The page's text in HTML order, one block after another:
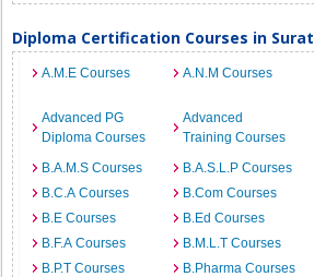
Diploma Certification Courses in Surat
A.M.E Courses A.N.M Courses
Advanced PG
Diploma Courses
Advanced
Training Courses
B.A.M.S Courses
B.A.S.L.P Courses
B.C.A Courses
B.Com Courses
B.E Courses
B.Ed Courses
B.F.A Courses
B.M.L.T Courses
B.P.T Courses
B.Pharma Courses